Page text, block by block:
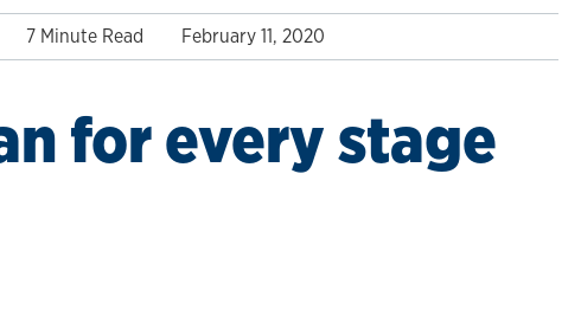
7 Minute Read February 11, 2020
for every stage